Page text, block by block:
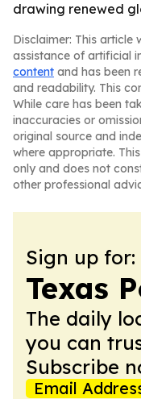
drawing renewed
Disclaimer: This article
assistance of artificial
content and has been
and readability. This
While care has been
inaccuracies or
original source and
where appropriate.
only and does not
other professional
Sign up for:
Texas
The daily
you can
Subscribe
Email